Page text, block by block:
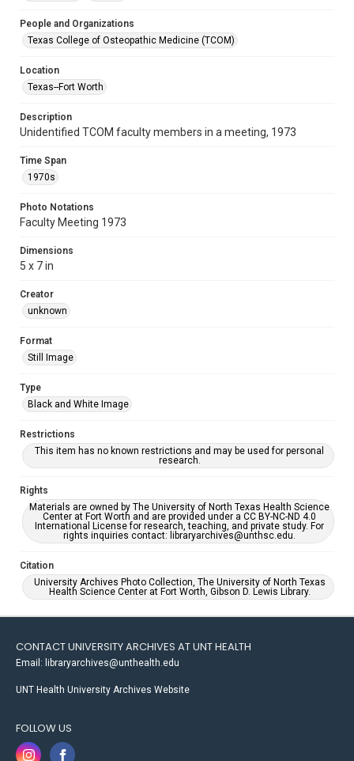
People and Organizations
Texas College of Osteopathic Medicine (TCOM)
Location
Texas--Fort Worth
Description
Unidentified TCOM faculty members in a meeting, 1973
Time Span
1970s
Photo Notations
Faculty Meeting 1973
Dimensions
5 x 7 in
Creator
unknown
Format
Still Image
Type
Black and White Image
Restrictions
This item has no known restrictions and may be used for personal
research.
Rights
Materials are owned by The University of North Texas Health Science
Center at Fort Worth and are provided under a CC BY-NC-ND 4.0
International License for research, teaching, and private study. For
rights inquiries contact: libraryarchives@unthsc.edu.
Citation
University Archives Photo Collection, The University of North Texas
Health Science Center at Fort Worth, Gibson D. Lewis Library.
CONTACT UNIVERSITY ARCHIVES AT UNT HEALTH
Email: libraryarchives@unthealth.edu
UNT Health University Archives Website
FOLLOW US